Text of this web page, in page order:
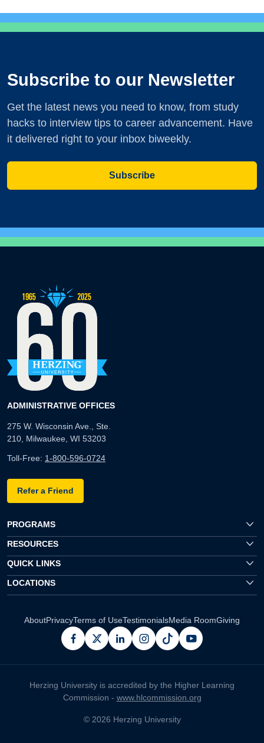
Subscribe to our Newsletter
Get the latest news you need to know, from study
hacks to interview tips to career advancement. Have
it delivered right to your inbox biweekly.
Subscribe
ADMINISTRATIVE OFFICES
275 W. Wisconsin Ave., Ste.
210, Milwaukee, WI 53203
Toll-Free: 1-800-596-0724
Refer a Friend
PROGRAMS
RESOURCES
QUICK LINKS
LOCATIONS
AboutPrivacyTerms of UseTestimonialsMedia RoomGiving
facebook
x linkedininstagram
pinterestyoutube
Herzing University is accredited by the Higher Learning
Commission - www.hlcommission.org
© 2026 Herzing University